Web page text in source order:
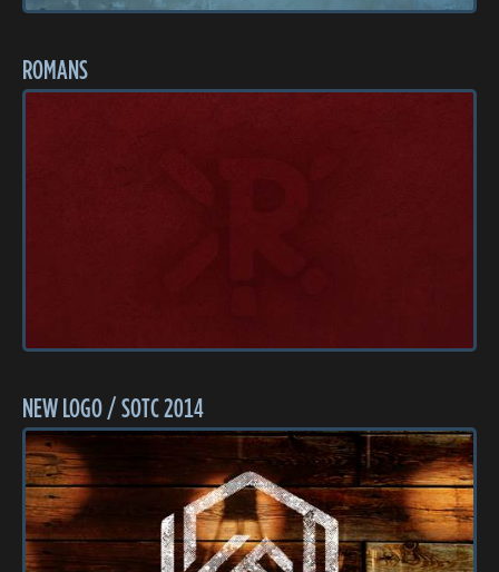
ROMANS
NEW LOGO / SOTC 2014